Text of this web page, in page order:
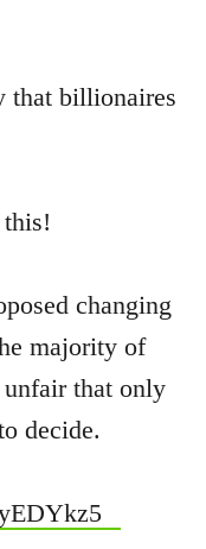
that billionaires
changing
majority of
that only
decide.